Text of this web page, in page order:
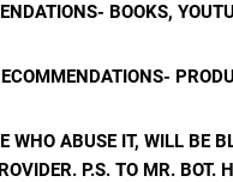
BOOKS,
WHO ABUSE IT, WILL BE
P.S. TO MR. BOT.